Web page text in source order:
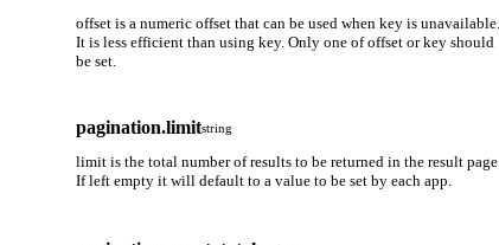
offset is a numeric offset that can be used when key is unavailable.
It is less efficient than using key. Only one of offset or key should
be set.
pagination.limitstring
limit is the total number of results to be returned in the result page.
If left empty it will default to a value to be set by each app.